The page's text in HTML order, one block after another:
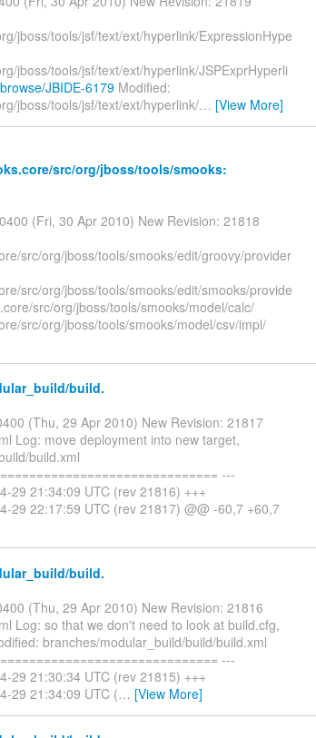
jboss/tools/jsf/text/ext/hyperlink/ExpressionHype
jboss/tools/jsf/text/ext/hyperlink/JSPExprHyperli
JBIDE-6179 Modified:
jboss/tools/jsf/text/ext/hyperlink/… [View More]
src/org/jboss/tools/smooks:
(Fri, 30 Apr 2010) New Revision: 21818
src/org/jboss/tools/smooks/edit/groovy/provider
src/org/jboss/tools/smooks/edit/smooks/provide
src/org/jboss/tools/smooks/model/calc/
src/org/jboss/tools/smooks/model/csv/impl/
build.
(Thu, 29 Apr 2010) New Revision: 21817
Log: move deployment into new target,
build.xml
---
29 21:34:09 UTC (rev 21816) +++
29 22:17:59 UTC (rev 21817) @@ -60,7 +60,7
build.
(Thu, 29 Apr 2010) New Revision: 21816
Log: so that we don't need to look at build.cfg,
branches/modular_build/build/build.xml
---
29 21:30:34 UTC (rev 21815) +++
29 21:34:09 UTC (… [View More]